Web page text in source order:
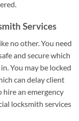
Services
no other. You need
and secure which
You may be locked
can delay client
hire an emergency
locksmith services